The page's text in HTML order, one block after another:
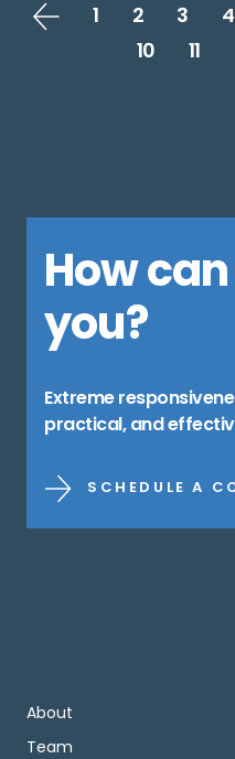
1 2 3 4
10
11
How
you?
Extreme
practical, and
SCHEDULE A
About
Team